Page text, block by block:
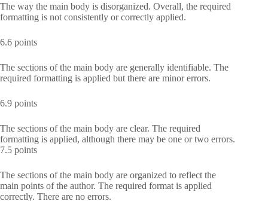
The way the main body is disorganized. Overall, the required
formatting is not consistently or correctly applied.
6.6 points
The sections of the main body are generally identifiable. The
required formatting is applied but there are minor errors.
6.9 points
The sections of the main body are clear. The required
formatting is applied, although there may be one or two errors.
7.5 points
The sections of the main body are organized to reflect the
main points of the author. The required format is applied
correctly. There are no errors.